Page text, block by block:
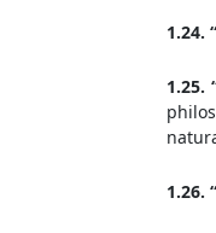
1.24.
1.25.
1.26.